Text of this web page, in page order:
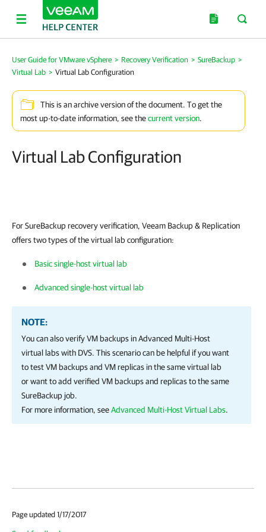
User Guide for VMware vSphere > Recovery Verification > SureBackup >
Virtual Lab > Virtual Lab Configuration
This is an archive version of the document. To get the
most up-to-date information, see thecurrent version.
Virtual Lab Configuration
For SureBackup recovery verification, Veeam Backup & Replication
offers two types of the virtual lab configuration:
Basic single-host virtual lab
Advanced single-host virtual lab
NOTE:
You can also verify VM backups in Advanced Multi-Host
virtual labs with DVS. This scenario can be helpful if you want
to test VM backups and VM replicas in the same virtual lab
or want to add verified VM backups and replicas to the same
SureBackup job.
For more information, seeAdvanced Multi-Host Virtual Labs.
Page updated 1/17/2017